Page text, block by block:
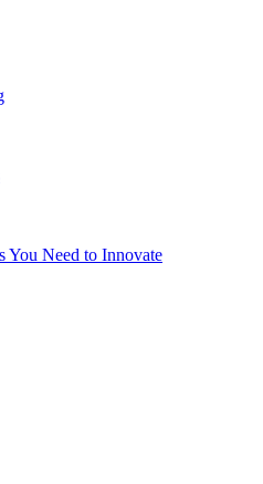
You Need to Innovate